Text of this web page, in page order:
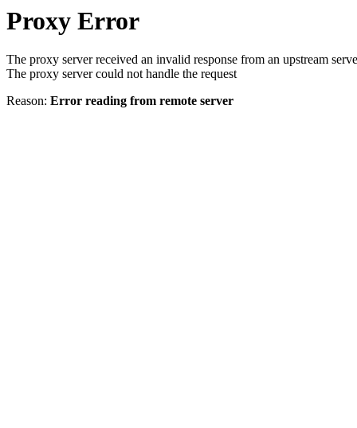
Proxy Error
The proxy server received an invalid response from an upstream
The proxy server could not handle the request
Reason: Error reading from remote server